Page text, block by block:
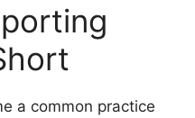
a common practice